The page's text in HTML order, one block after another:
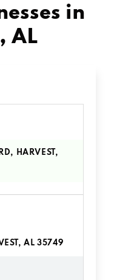
in
AL
HARVEST,
AL 35749